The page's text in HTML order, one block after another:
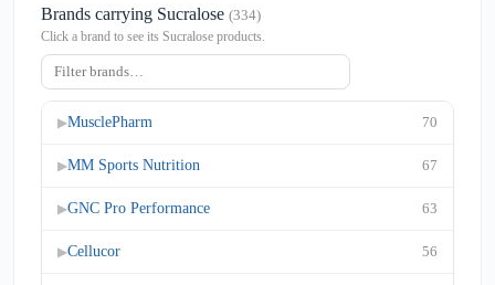
Brands carrying Sucralose (334)
Click a brand to see its Sucralose products.
▶MusclePharm 70
▶MM Sports Nutrition 67
▶GNC Pro Performance 63
▶Cellucor 56